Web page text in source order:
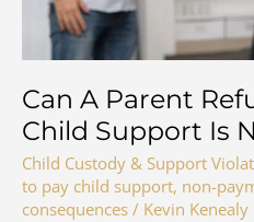
Can A Parent
Child Support Is
Child Custody & Support
to pay child support, non-
consequences / Kevin Kenealy